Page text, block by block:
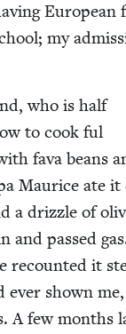
Euro­pean
my
who is half
to cook ful
fava beans
Mau­rice ate it
a driz­zle of
and passed
recount­ed it
ever shown me,
A few months